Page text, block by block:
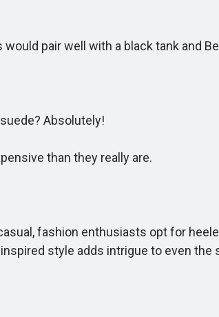
pair well with a black tank and
Absolutely!
than they really are.
fashion enthusiasts opt for
style adds intrigue to even